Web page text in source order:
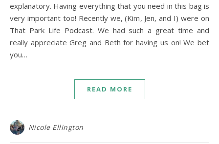
explanatory. Having everything that you need in this bag is
very important too! Recently we, (Kim, Jen, and I) were on
That Park Life Podcast. We had such a great time and
really appreciate Greg and Beth for having us on! We bet
you…
READ MORE
Nicole Ellington